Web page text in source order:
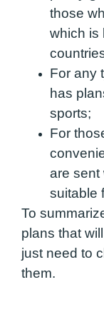
those
which is
For any
has
sports;
For
are sent
suitable
To
plans that
just need to
them.